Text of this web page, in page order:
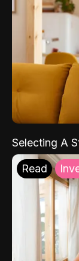
Selecting A
Read